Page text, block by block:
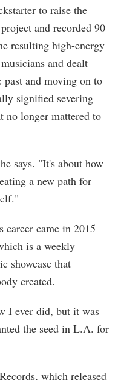
to raise the
and recorded 90
resulting high-energy
and dealt
and moving on to
signified severing
no longer mattered to
says. "It's about how
a new path for
came in 2015
is a weekly
showcase that
created.
I ever did, but it was
the seed in L.A. for
which released